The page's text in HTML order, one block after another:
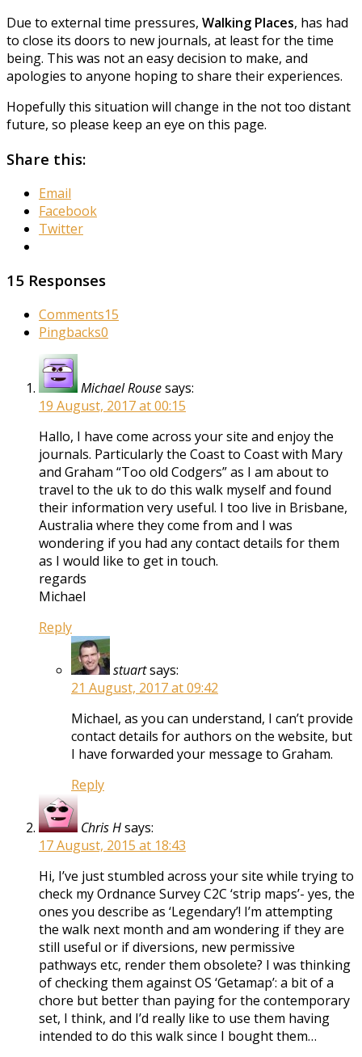
Due to external time pressures, Walking Places, has had
to close its doors to new journals, at least for the time
being. This was not an easy decision to make, and
apologies to anyone hoping to share their experiences.
Hopefully this situation will change in the not too distant
future, so please keep an eye on this page.
Share this:
Email
Facebook
Twitter
15 Responses
Comments15
Pingbacks0
Michael Rousesays:
19 August, 2017 at 00:15
Hallo, I have come across your site and enjoy the
journals. Particularly the Coast to Coast with Mary
and Graham “Too old Codgers” as I am about to
travel to the uk to do this walk myself and found
their information very useful. I too live in Brisbane,
Australia where they come from and I was
wondering if you had any contact details for them
as I would like to get in touch.
regards
Michael
Reply
stuartsays:
21 August, 2017 at 09:42
Michael, as you can understand, I can’t provide
contact details for authors on the website, but
I have forwarded your message to Graham.
Reply
Chris Hsays:
17 August, 2015 at 18:43
Hi, I’ve just stumbled across your site while trying to
check my Ordnance Survey C2C ‘strip maps’- yes, the
ones you describe as ‘Legendary’! I’m attempting
the walk next month and am wondering if they are
still useful or if diversions, new permissive
pathways etc, render them obsolete? I was thinking
of checking them against OS ‘Getamap’: a bit of a
chore but better than paying for the contemporary
set, I think, and I’d really like to use them having
intended to do this walk since I bought them…